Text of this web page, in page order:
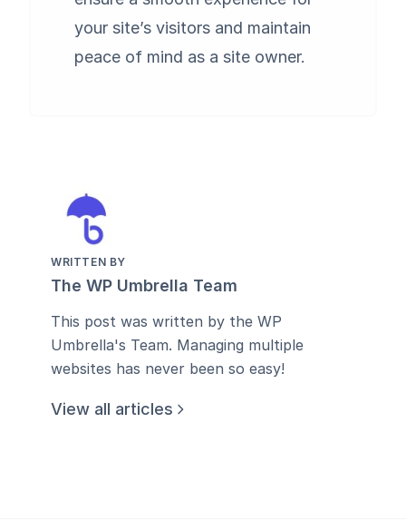
your site’s visitors and maintain
peace of mind as a site owner.
WRITTEN BY
The WP Umbrella Team
This post was written by the WP
Umbrella's Team. Managing multiple
websites has never been so easy!
View all articles